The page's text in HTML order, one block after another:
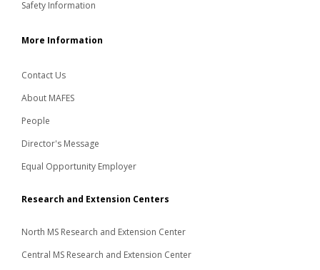
Safety Information
More Information
Contact Us
About MAFES
People
Director's Message
Equal Opportunity Employer
Research and Extension Centers
North MS Research and Extension Center
Central MS Research and Extension Center